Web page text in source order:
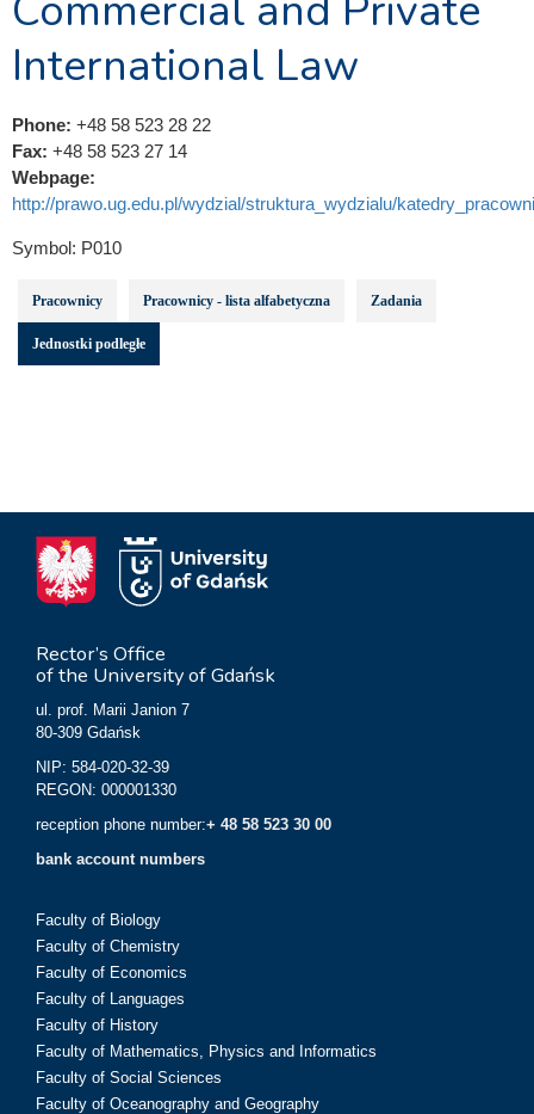
International Law
Phone: +48 58 523 28 22
Fax: +48 58 523 27 14
Webpage:
http://prawo.ug.edu.pl/wydzial/struktura_wydzialu/
Symbol: P010
Pracownicy Pracownicy - lista alfabetyczna Zadania
Jednostki podległe
Rector’s Office
of the University of Gdańsk
ul. prof. Marii Janion 7
80-309 Gdańsk
NIP: 584-020-32-39
REGON: 000001330
reception phone number:+ 48 58 523 30 00
bank account numbers
Faculty of Biology
Faculty of Chemistry
Faculty of Economics
Faculty of Languages
Faculty of History
Faculty of Mathematics, Physics and Informatics
Faculty of Social Sciences
Faculty of Oceanography and Geography